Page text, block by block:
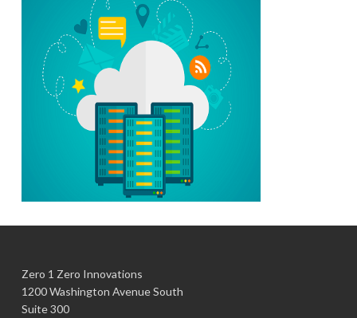
Zero 1 Zero Innovations
1200 Washington Avenue South
Suite 300